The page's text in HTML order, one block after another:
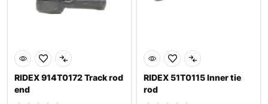
RIDEX 914T0172 Track rod
end
RIDEX 51T0115 Inner tie
rod